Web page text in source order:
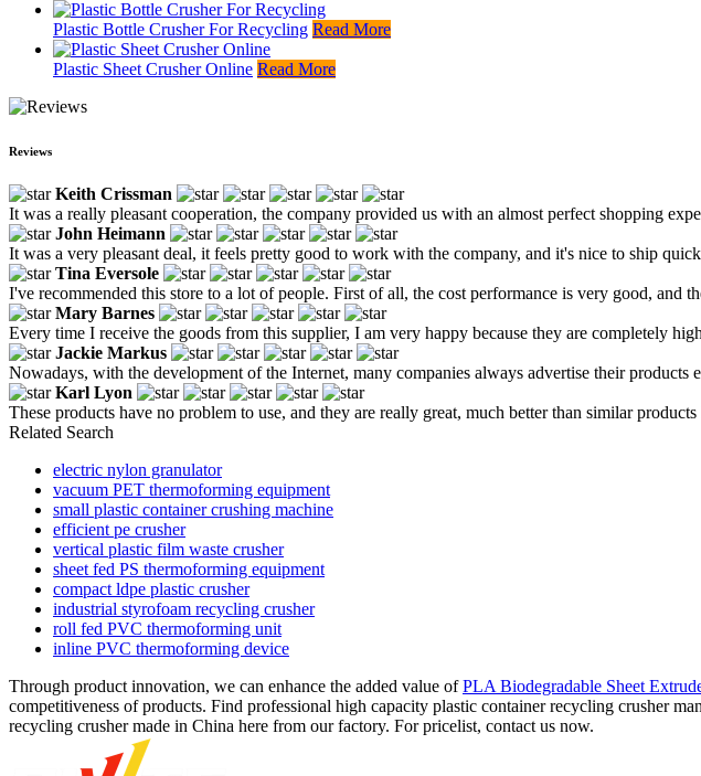
Plastic Bottle Crusher For Recycling Read More
Plastic Sheet Crusher Online Read More
Reviews
Keith Crissman
It was a really pleasant cooperation, the company provided us with an almost perfect shopping
John Heimann
It was a very pleasant deal, it feels pretty good to work with the company, and it's nice to ship
Tina Eversole
I've recommended this store to a lot of people. First of all, the cost performance is very good, and
Mary Barnes
Every time I receive the goods from this supplier, I am very happy because they are completely
Jackie Markus
Nowadays, with the development of the Internet, many companies always advertise their
Karl Lyon
These products have no problem to use, and they are really great, much better than similar
Related Search
electric nylon granulator
vacuum PET thermoforming equipment
small plastic container crushing machine
efficient pe crusher
vertical plastic film waste crusher
sheet fed PS thermoforming equipment
compact ldpe plastic crusher
industrial styrofoam recycling crusher
roll fed PVC thermoforming unit
inline PVC thermoforming device
Through product innovation, we can enhance the added value ofPLA Biodegradable Sheet
competitiveness of products. Find professional high capacity plastic container recycling crusher
recycling crusher made in China here from our factory. For pricelist, contact us now.